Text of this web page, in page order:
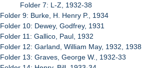
Folder 7: L-Z, 1932-38
Folder 9: Burke, H. Henry P., 1934
Folder 10: Dewey, Godfrey, 1931
Folder 11: Gallico, Paul, 1932
Folder 12: Garland, William May, 1932, 1938
Folder 13: Graves, George W., 1932-33